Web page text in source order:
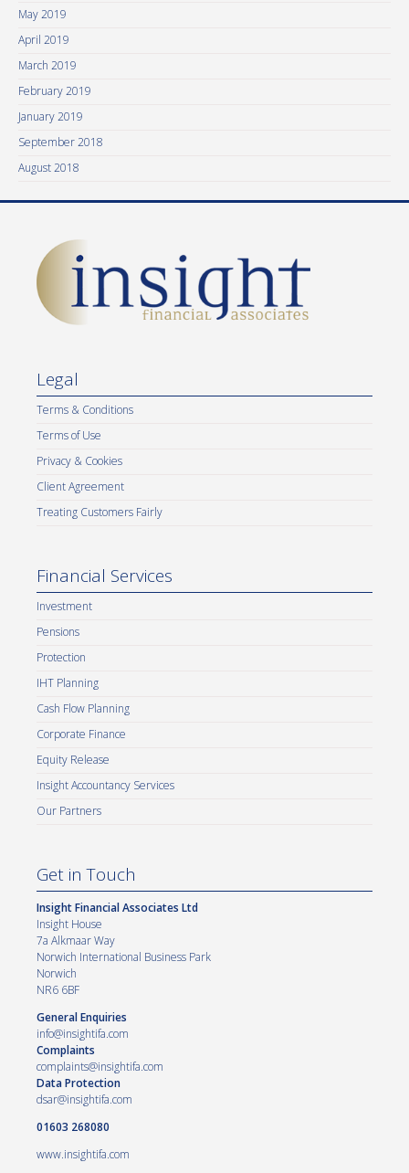
May 2019
April 2019
March 2019
February 2019
January 2019
September 2018
August 2018
Legal
Terms & Conditions
Terms of Use
Privacy & Cookies
Client Agreement
Treating Customers Fairly
Financial Services
Investment
Pensions
Protection
IHT Planning
Cash Flow Planning
Corporate Finance
Equity Release
Insight Accountancy Services
Our Partners
Get in Touch
Insight Financial Associates Ltd
Insight House
7a Alkmaar Way
Norwich International Business Park
Norwich
NR6 6BF
General Enquiries
info@insightifa.com
Complaints
complaints@insightifa.com
Data Protection
dsar@insightifa.com
01603 268080
www.insightifa.com